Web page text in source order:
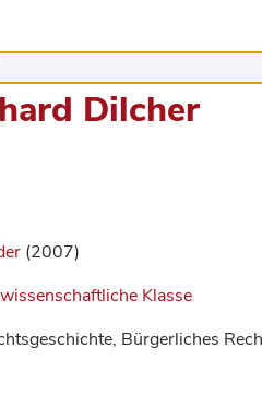
Dilcher
(2007)
Klasse
Bürgerliches